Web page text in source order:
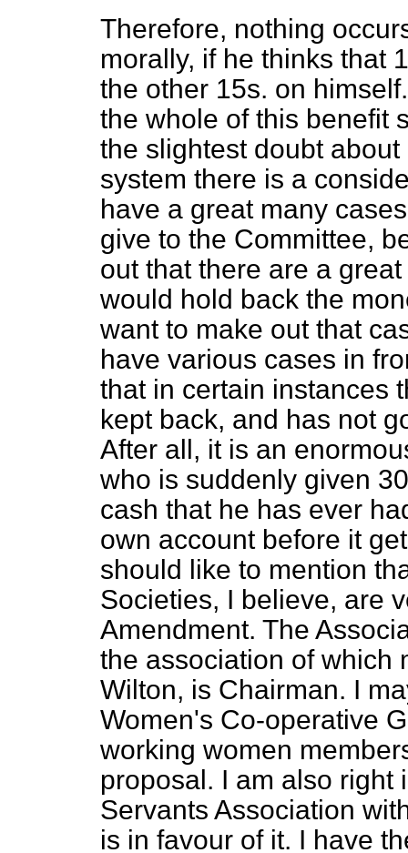
Therefore, nothing
morally, if he thinks that
the other 15s. on
the whole of this benefit
the slightest doubt
system there is a
have a great many
give to the Committee,
out that there are a
would hold back the
want to make out that
have various cases in
that in certain instances
kept back, and has not
After all, it is an
who is suddenly given
cash that he has ever
own account before it
should like to mention
Societies, I believe, are
Amendment. The
the association of which
Wilton, is Chairman. I
Women's Co-operative
working women
proposal. I am also right
Servants Association
is in favour of it. I have